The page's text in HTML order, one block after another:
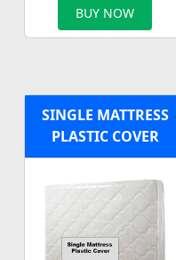
BUY NOW
SINGLE MATTRESS
PLASTIC COVER